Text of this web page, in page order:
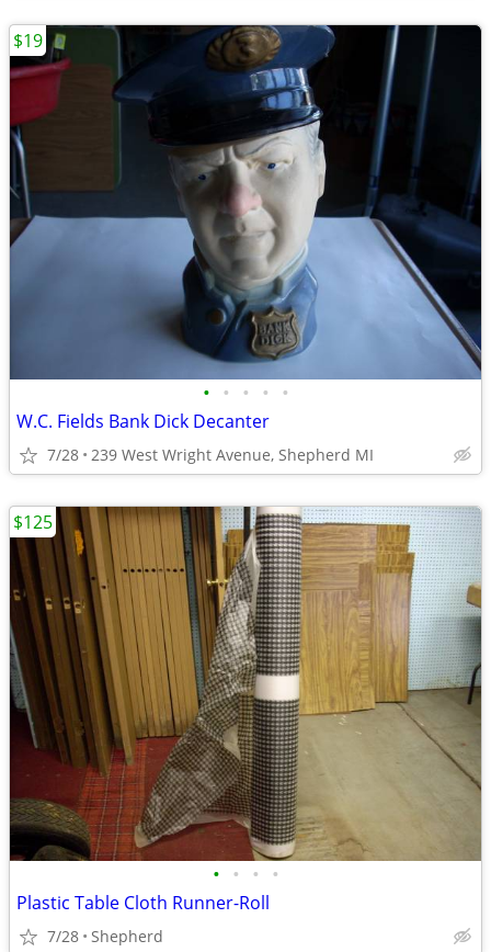
• • • • •
W.C. Fields Bank Dick Decanter
7/28 239 West Wright Avenue, Shepherd MI
$19
• • • •
Plastic Table Cloth Runner-Roll
7/28 Shepherd
$125